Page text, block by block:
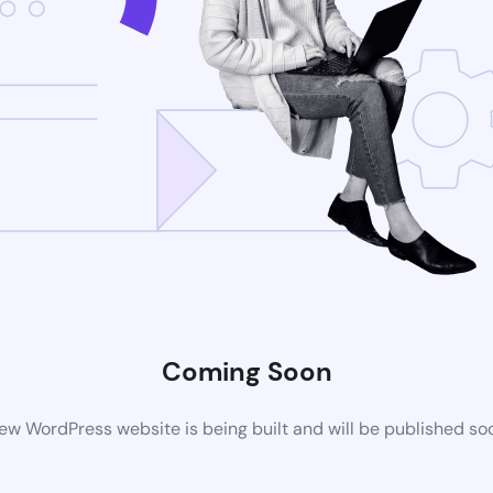
Coming Soon
WordPress website is being built and will be published